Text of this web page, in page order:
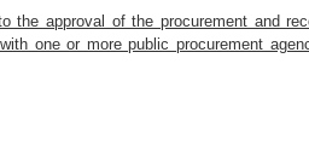
the approval of the procurement and
one or more public procurement